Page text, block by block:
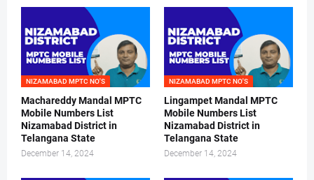
NIZAMABAD MPTC NO'S
Machareddy Mandal MPTC
Mobile Numbers List
Nizamabad District in
Telangana State
December 14, 2024
NIZAMABAD MPTC NO'S
Lingampet Mandal MPTC
Mobile Numbers List
Nizamabad District in
Telangana State
December 14, 2024